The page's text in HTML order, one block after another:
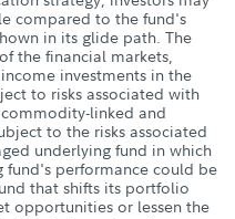
compared to the fund's
in its glide path. The
the financial markets,
investments in the
to risks associated with
linked and
to the risks associated
underlying fund in which
fund's performance could be
that shifts its portfolio
opportunities or lessen the